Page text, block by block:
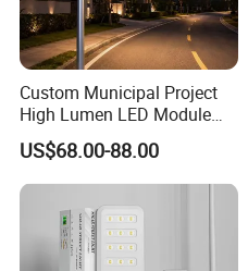
Custom Municipal Project
High Lumen LED Module
Solar LED Street LED-Light
for Village
US$68.00-88.00